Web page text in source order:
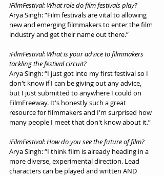
iFilmFestival: What role do film festivals play?
Arya Singh: “Film festivals are vital to allowing
new and emerging filmmakers to enter the film
industry and get their name out there.”
iFilmFestival: What is your advice to filmmakers
tackling the festival circuit?
Arya Singh: “I just got into my first festival so I
don't know if I can be giving out any advice,
but I just submitted to anywhere I could on
FilmFreeway. It's honestly such a great
resource for filmmakers and I'm surprised how
many people I meet that don't know about it.”
iFilmFestival: How do you see the future of film?
Arya Singh: “I think film is already heading in a
more diverse, experimental direction. Lead
characters can be played and written AND